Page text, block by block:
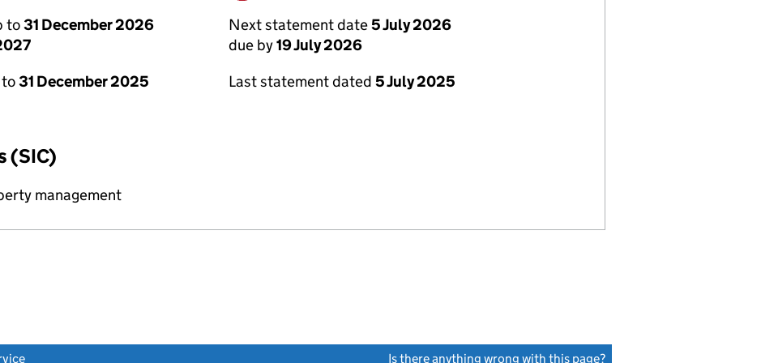
to31 December 2026
31 December 2025
Next statement date5 July 2026
due by19 July 2026
Last statement dated 5 July 2025
(SIC)
management
Is there anything wrong with this page?